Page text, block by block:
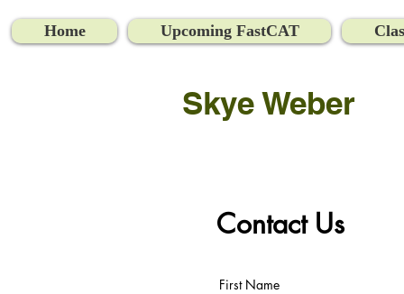
Home Upcoming FastCAT
Skye Weber
Contact Us
First Name